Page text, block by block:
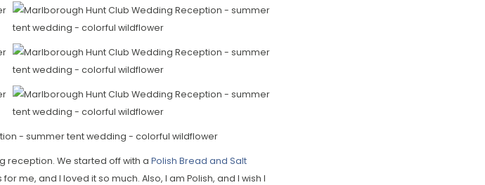
reception. We started off with a Polish Bread and Salt
for me, and I loved it so much. Also, I am Polish, and I wish I